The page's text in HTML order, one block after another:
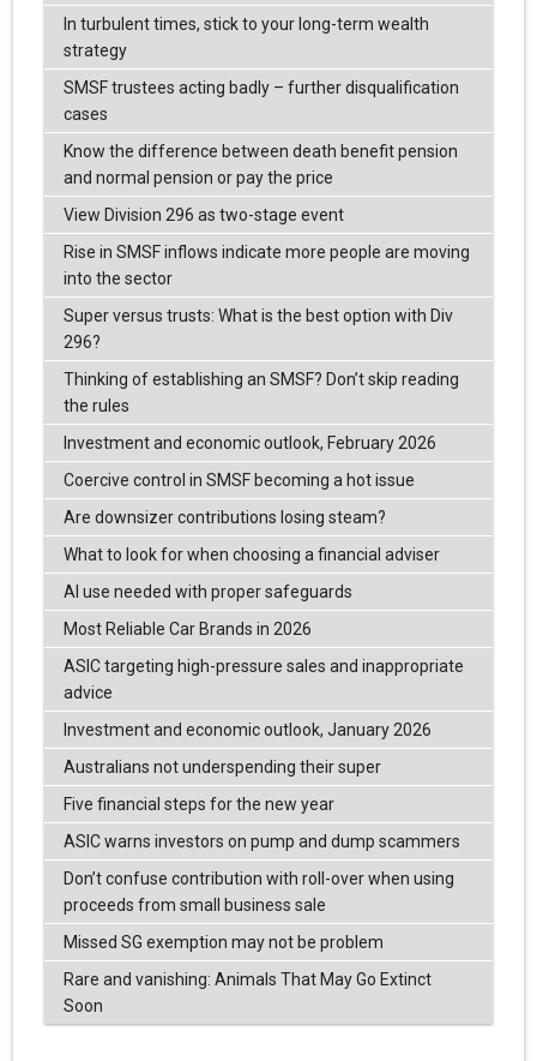
In turbulent times, stick to your long-term wealth
strategy
SMSF trustees acting badly – further disqualification
cases
Know the difference between death benefit pension
and normal pension or pay the price
View Division 296 as two-stage event
Rise in SMSF inflows indicate more people are moving
into the sector
Super versus trusts: What is the best option with Div
296?
Thinking of establishing an SMSF? Don’t skip reading
the rules
Investment and economic outlook, February 2026
Coercive control in SMSF becoming a hot issue
Are downsizer contributions losing steam?
What to look for when choosing a financial adviser
AI use needed with proper safeguards
Most Reliable Car Brands in 2026
ASIC targeting high-pressure sales and inappropriate
advice
Investment and economic outlook, January 2026
Australians not underspending their super
Five financial steps for the new year
ASIC warns investors on pump and dump scammers
Don’t confuse contribution with roll-over when using
proceeds from small business sale
Missed SG exemption may not be problem
Rare and vanishing: Animals That May Go Extinct
Soon